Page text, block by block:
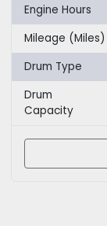
Engine Hours
Mileage (Miles)
Drum Type
Drum
Capacity